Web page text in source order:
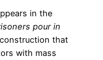
in the
pour in
that
with mass